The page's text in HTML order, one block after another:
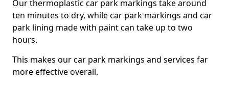
Our thermoplastic car park markings take around
ten minutes to dry, while car park markings and car
park lining made with paint can take up to two
hours.
This makes our car park markings and services far
more effective overall.